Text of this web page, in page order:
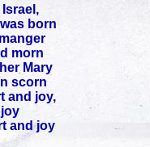
Israel,
born
morn
Mary
scorn
and joy,
and joy